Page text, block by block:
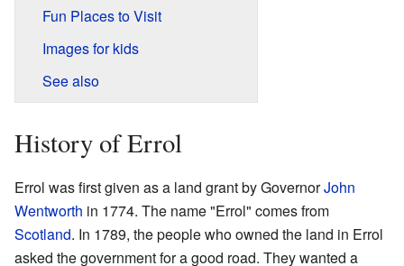
Fun Places to Visit
Images for kids
See also
History of Errol
Errol was first given as a land grant by GovernorJohn
Wentworth in 1774. The name "Errol" comes from
Scotland. In 1789, the people who owned the land in Errol
asked the government for a good road. They wanted a